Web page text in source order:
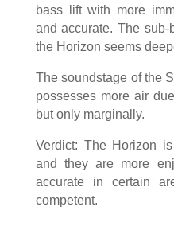
bass lift with more
and accurate. The
the Horizon seems
The soundstage of the
possesses more air
but only marginally.
Verdict: The Horizon
and they are more
accurate in certain
competent.